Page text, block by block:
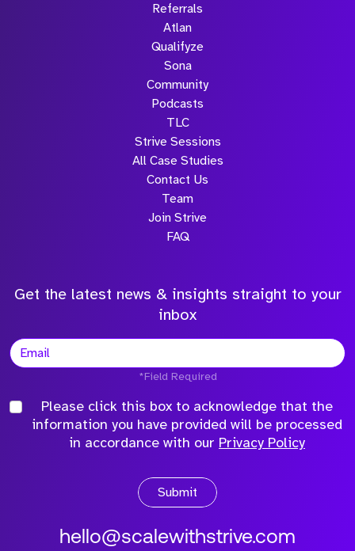
Referrals
Atlan
Qualifyze
Sona
Community
Podcasts
TLC
Strive Sessions
All Case Studies
Contact Us
Team
Join Strive
FAQ
Get the latest news & insights straight to your
inbox
*Field Required
Please click this box to acknowledge that the
information you have provided will be processed
in accordance with our Privacy Policy
Submit
hello@scalewithstrive.com